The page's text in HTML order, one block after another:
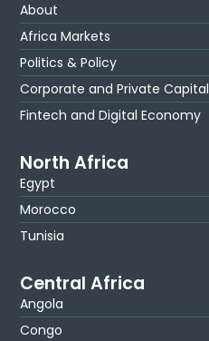
About
Africa Markets
Politics & Policy
Corporate and Private Capital
Fintech and Digital Economy
North Africa
Egypt
Morocco
Tunisia
Central Africa
Angola
Congo